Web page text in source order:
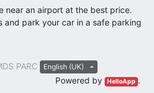
near an airport at the best price.
and park your car in a safe parking
PARC English (UK)
Powered by HelloApp .